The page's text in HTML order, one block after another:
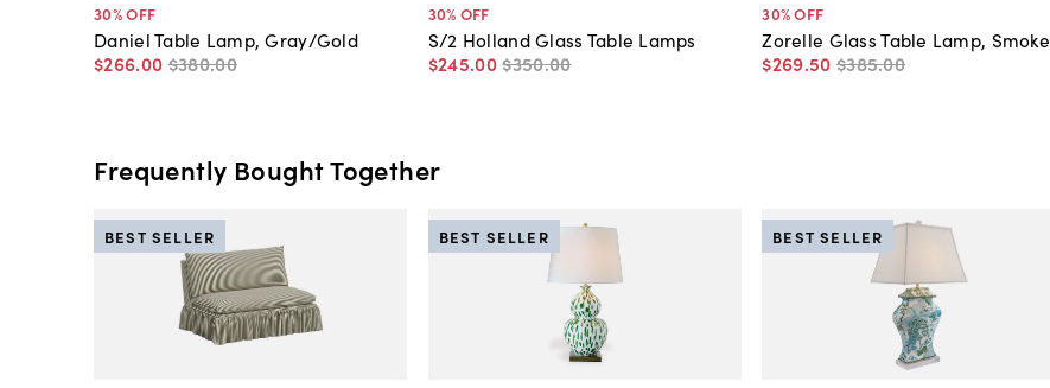
30% OFF
Daniel Table Lamp, Gray/Gold
$266.00 $380.00
30% OFF
S/2 Holland Glass Table Lamps
$245.00$350.00
30% OFF
Zorelle Glass Table Lamp, Smoke
$269.50 $385.00
Frequently Bought Together
BEST SELLER BEST SELLER BEST SELLER